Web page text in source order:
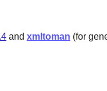
and xmltoman (for